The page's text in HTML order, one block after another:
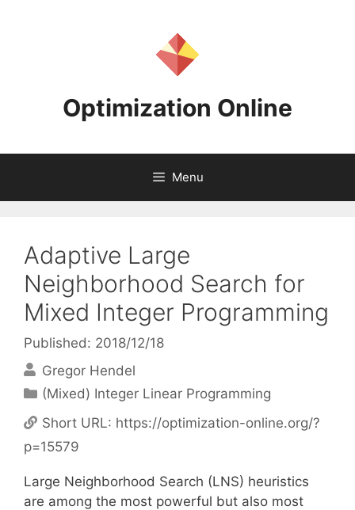
Optimization Online
Menu
Adaptive Large
Neighborhood Search for
Mixed Integer Programming
Published: 2018/12/18
Gregor Hendel
Categories
(Mixed) Integer Linear Programming
Short URL: https://optimization-online.org/?
p=15579
Large Neighborhood Search (LNS) heuristics
are among the most powerful but also most